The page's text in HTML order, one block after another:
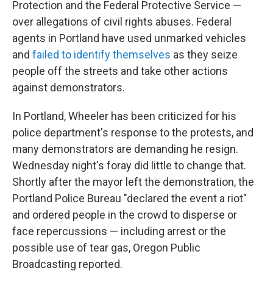
Protection and the Federal Protective Service —
over allegations of civil rights abuses. Federal
agents in Portland have used unmarked vehicles
and failed to identify themselves as they seize
people off the streets and take other actions
against demonstrators.
In Portland, Wheeler has been criticized for his
police department's response to the protests, and
many demonstrators are demanding he resign.
Wednesday night's foray did little to change that.
Shortly after the mayor left the demonstration, the
Portland Police Bureau "declared the event a riot"
and ordered people in the crowd to disperse or
face repercussions — including arrest or the
possible use of tear gas, Oregon Public
Broadcasting reported.